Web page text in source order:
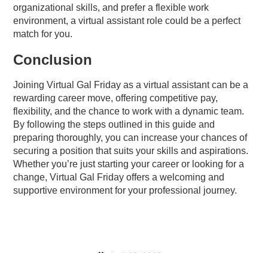
organizational skills, and prefer a flexible work
environment, a virtual assistant role could be a perfect
match for you.
Conclusion
Joining Virtual Gal Friday as a virtual assistant can be a
rewarding career move, offering competitive pay,
flexibility, and the chance to work with a dynamic team.
By following the steps outlined in this guide and
preparing thoroughly, you can increase your chances of
securing a position that suits your skills and aspirations.
Whether you’re just starting your career or looking for a
change, Virtual Gal Friday offers a welcoming and
supportive environment for your professional journey.